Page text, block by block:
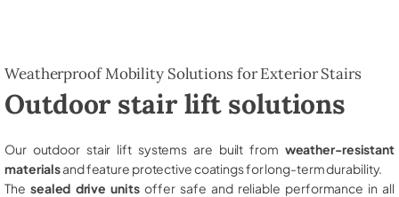
Weatherproof Mobility Solutions for Exterior Stairs
Outdoor stair lift solutions
Our outdoor stair lift systems are built from weather-resistant
materialsand feature protective coatings for long-term durability.
The sealed drive unitsoffer safe and reliable performance in all